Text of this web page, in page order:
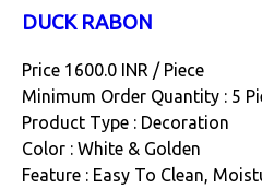
DUCK RABON
Price 1600.0 INR / Piece
Minimum Order Quantity : 5
Product Type : Decoration
Color : White & Golden
Feature : Easy To Clean,